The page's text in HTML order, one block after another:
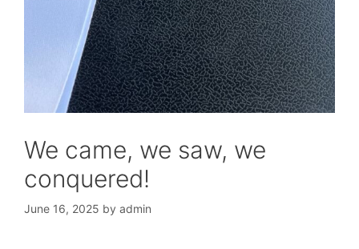
We came, we saw, we
conquered!
June 16, 2025 by admin